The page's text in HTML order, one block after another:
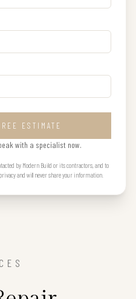
ESTIMATE
with a specialist now.
by Modern Build or its contractors, and to
and will never share your information.